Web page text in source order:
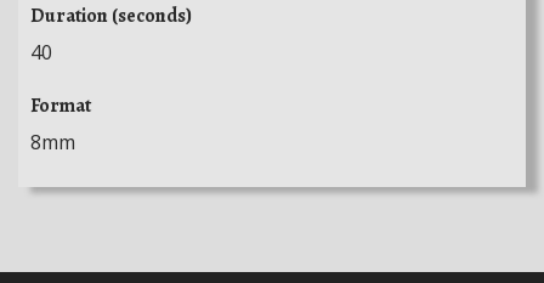
Duration (seconds)
40
Format
8mm